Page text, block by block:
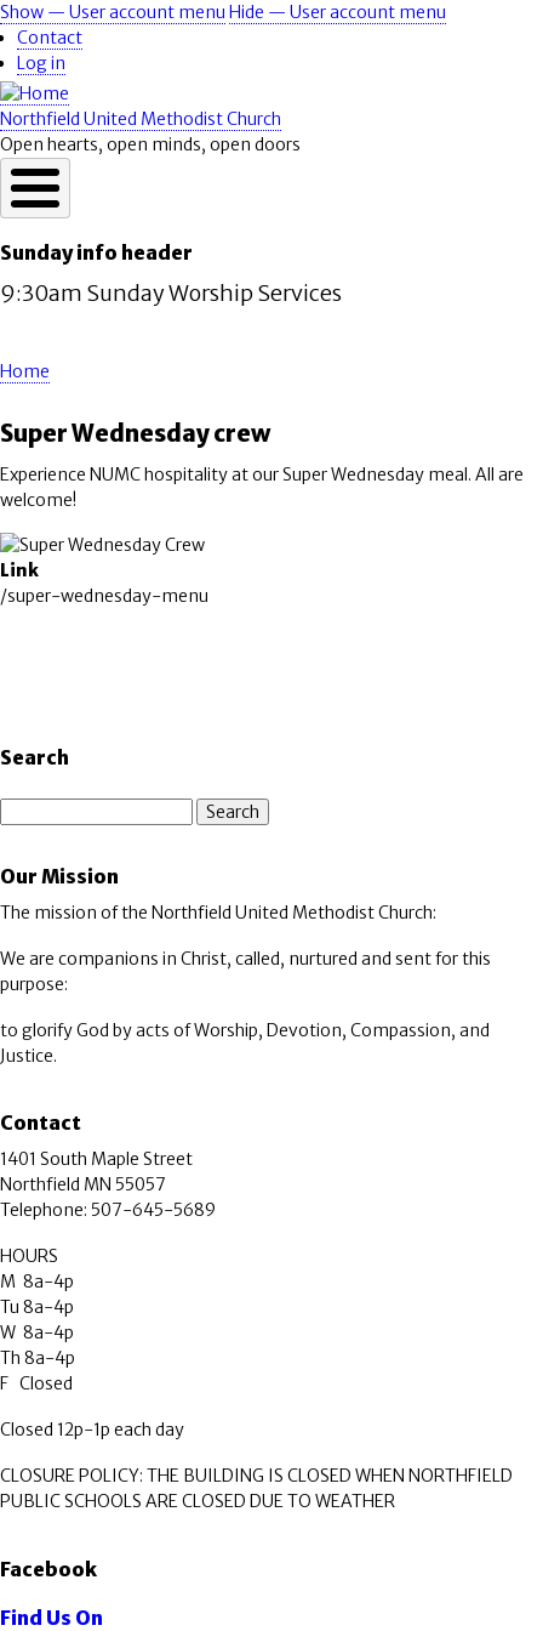
Skip
to
main
content
User
account
menu
Show — User account menu Hide — User account menu
Contact
Log in
Northfield United Methodist Church
Open hearts, open minds, open doors
Sunday info header
9:30am Sunday Worship Services
Home
Super Wednesday crew
Experience NUMC hospitality at our Super Wednesday meal. All are
welcome!
Image
Link
/super-wednesday-menu
Search
Our Mission
The mission of the Northfield United Methodist Church:
We are companions in Christ, called, nurtured and sent for this
purpose:
to glorify God by acts of Worship, Devotion, Compassion, and
Justice.
Contact
1401 South Maple Street
Northfield MN 55057
Telephone: 507-645-5689
HOURS
M 8a-4p
Tu 8a-4p
W 8a-4p
Th 8a-4p
F Closed
Closed 12p-1p each day
CLOSURE POLICY: THE BUILDING IS CLOSED WHEN NORTHFIELD
PUBLIC SCHOOLS ARE CLOSED DUE TO WEATHER
Facebook
Find Us On